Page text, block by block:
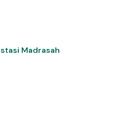
Madrasah